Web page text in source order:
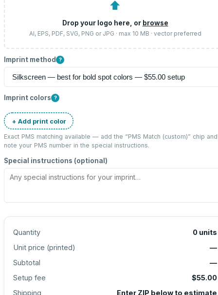
⬆
Drop your logo here, or browse
AI, EPS, PDF, SVG, PNG or JPG · max 10 MB · vector preferred
Imprint method ?
Imprint colors ?
+ Add print color
Exact PMS matching available — add the “PMS Match (custom)” chip and
note your PMS number in the special instructions.
Special instructions (optional)
Quantity 0 units
Unit price (printed)
—
Subtotal
—
Setup fee
$55.00
Shipping
Enter ZIP below to estimate